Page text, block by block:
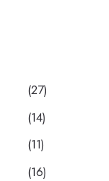
(27)
(14)
(11)
(16)